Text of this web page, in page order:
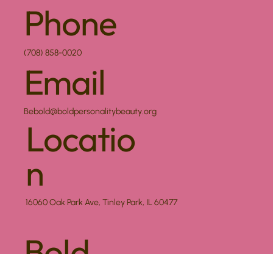
Phone
(708) 858-0020
Email
Bebold@boldpersonalitybeauty.org
Locatio
n
16060 Oak Park Ave, Tinley Park, IL 60477